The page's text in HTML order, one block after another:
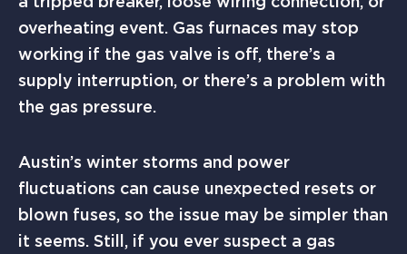
overheating event. Gas furnaces may stop
working if the gas valve is off, there’s a
supply interruption, or there’s a problem with
the gas pressure.
Austin’s winter storms and power
fluctuations can cause unexpected resets or
blown fuses, so the issue may be simpler than
it seems. Still, if you ever suspect a gas